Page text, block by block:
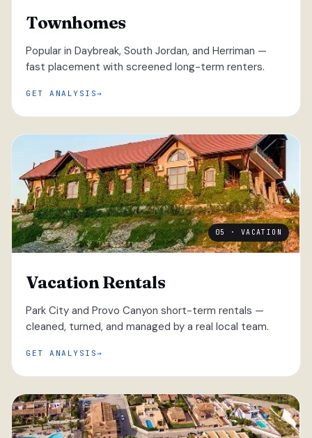
Townhomes
Popular in Daybreak, South Jordan, and Herriman —
fast placement with screened long-term renters.
GET ANALYSIS
05 · VACATION
Vacation Rentals
Park City and Provo Canyon short-term rentals —
cleaned, turned, and managed by a real local team.
GET ANALYSIS